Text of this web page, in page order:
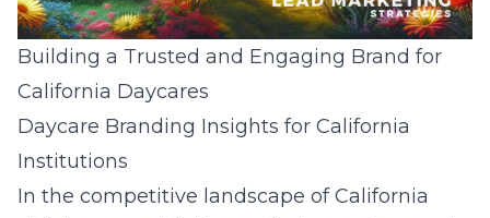
Building a Trusted and Engaging Brand for
California Daycares
Daycare Branding Insights for California
Institutions
In the competitive landscape of California